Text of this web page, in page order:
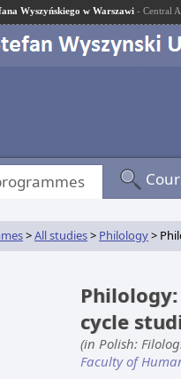
Wyszyńskiego w Warszawi - Central
>All studies> Philology>
cycle
(in Polish:
Faculty of